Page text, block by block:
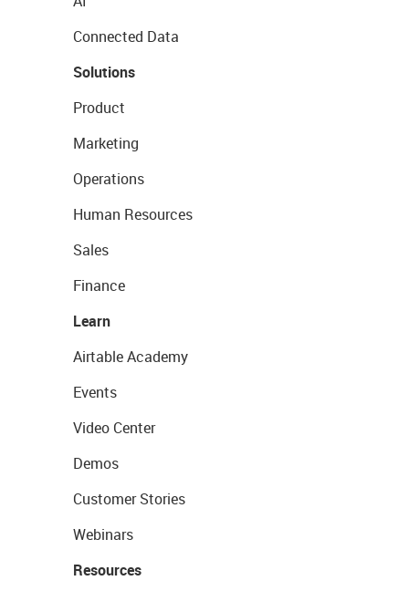
Connected Data
Solutions
Product
Marketing
Operations
Human Resources
Sales
Finance
Learn
Airtable Academy
Events
Video Center
Demos
Customer Stories
Webinars
Resources